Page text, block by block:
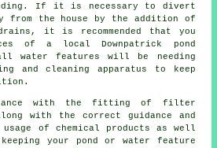
If it is necessary to divert
from the house by the addition of
it is recommended that you
of a local Downpatrick pond
water features will be needing
and cleaning apparatus to keep
with the fitting of filter
with the correct guidance and
of chemical products as well
your pond or water feature